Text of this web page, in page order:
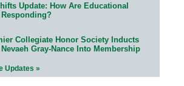
Update: How Are Educational
Collegiate Honor Society Inducts
Gray-Nance Into Membership
Updates »